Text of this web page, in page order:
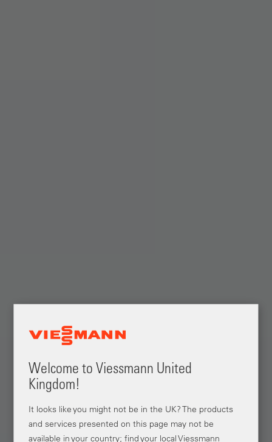
Welcome to Viessmann United
Kingdom!
It looks like you might not be in the UK? The products
and services presented on this page may not be
available in your country; find your local Viessmann